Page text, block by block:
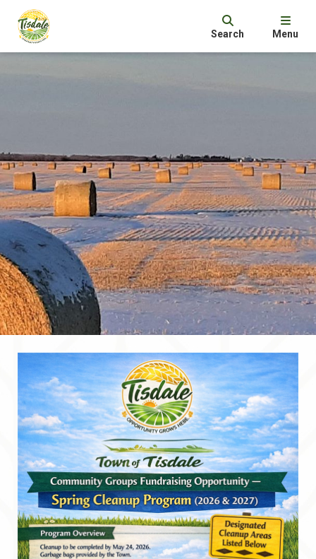
Search Menu